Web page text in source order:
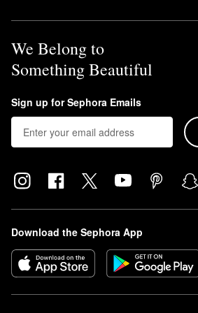
We Belong to
Something Beautiful
Sign up for Sephora Emails
Download the Sephora App